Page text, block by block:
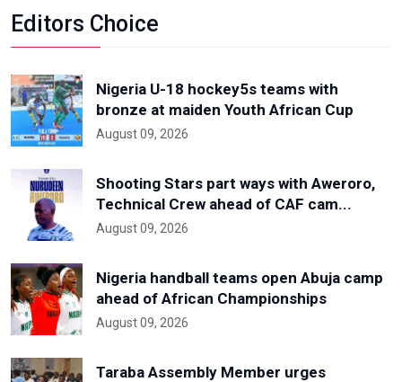
Editors Choice
Nigeria U-18 hockey5s teams with
bronze at maiden Youth African Cup
August 09, 2026
Shooting Stars part ways with Aweroro,
Technical Crew ahead of CAF cam...
August 09, 2026
Nigeria handball teams open Abuja camp
ahead of African Championships
August 09, 2026
Taraba Assembly Member urges